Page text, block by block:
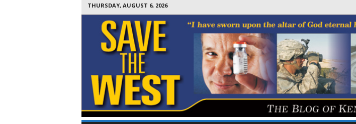
THURSDAY, AUGUST 6, 2026